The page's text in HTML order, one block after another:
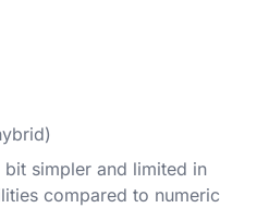
simpler and limited in
compared to numeric